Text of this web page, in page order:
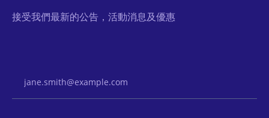
接受我們最新的公告，活動消息及優惠